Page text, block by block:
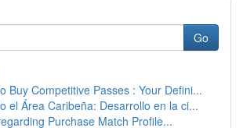
Go
Buy Competitive Passes : Your Defini...
el Área Caribeña: Desarrollo en la ci...
Purchase Match Profile...